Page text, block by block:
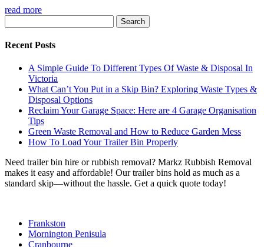
read more
for:
Recent Posts
A Simple Guide To Different Types Of Waste & Disposal In
Victoria
What Can’t You Put in a Skip Bin? Exploring Waste Types &
Disposal Options
Reclaim Your Garage Space: Here are 4 Garage Organisation
Tips
Green Waste Removal and How to Reduce Garden Mess
How To Load Your Trailer Bin Properly
Need trailer bin hire or rubbish removal? Markz Rubbish Removal
makes it easy and affordable! Our trailer bins hold as much as a
standard skip—without the hassle. Get a quick quote today!
Frankston
Mornington Penisula
Cranbourne